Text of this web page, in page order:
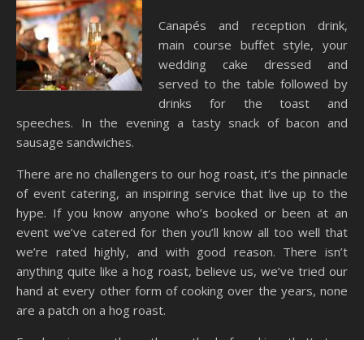
Canapés and reception drink,
main course buffet style, your
wedding cake dressed and
served to the table followed by
drinks for the toast and
speeches. In the evening a tasty snack of bacon and
sausage sandwiches.
There are no challengers to our hog roast, it’s the pinnacle
of event catering, an inspiring service that live up to the
hype. If you know anyone who’s booked or been at an
event we’ve catered for then you’ll know all too well that
we’re rated highly, and with good reason. There isn’t
anything quite like a hog roast, believe us, we’ve tried our
hand at every other form of cooking over the years, none
are a patch on a hog roast.